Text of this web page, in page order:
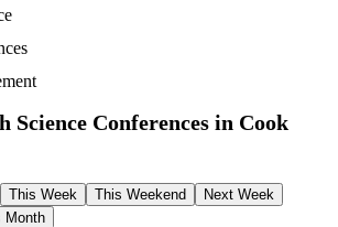
Science Conferences in Cook
This Week This Weekend
Next Week
Month